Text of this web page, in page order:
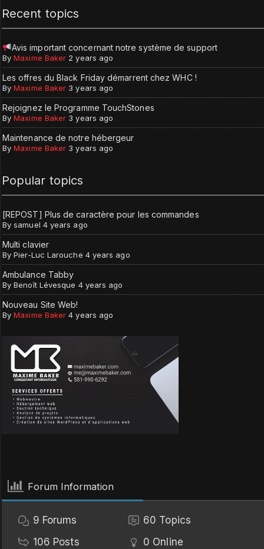
Recent topics
Avis important concernant notre système de support
ByMaxime Baker 2 years ago
Les offres du Black Friday démarrent chez WHC !
ByMaxime Baker 3 years ago
Rejoignez le Programme TouchStones
ByMaxime Baker 3 years ago
Maintenance de notre hébergeur
ByMaxime Baker 3 years ago
Popular topics
[REPOST] Plus de caractère pour les commandes
Bysamuel 4 years ago
Multi clavier
ByPier-Luc Larouche 4 years ago
Ambulance Tabby
ByBenoît Lévesque 4 years ago
Nouveau Site Web!
ByMaxime Baker 4 years ago
Forum Information
9 Forums 60 Topics
106 Posts 0 Online